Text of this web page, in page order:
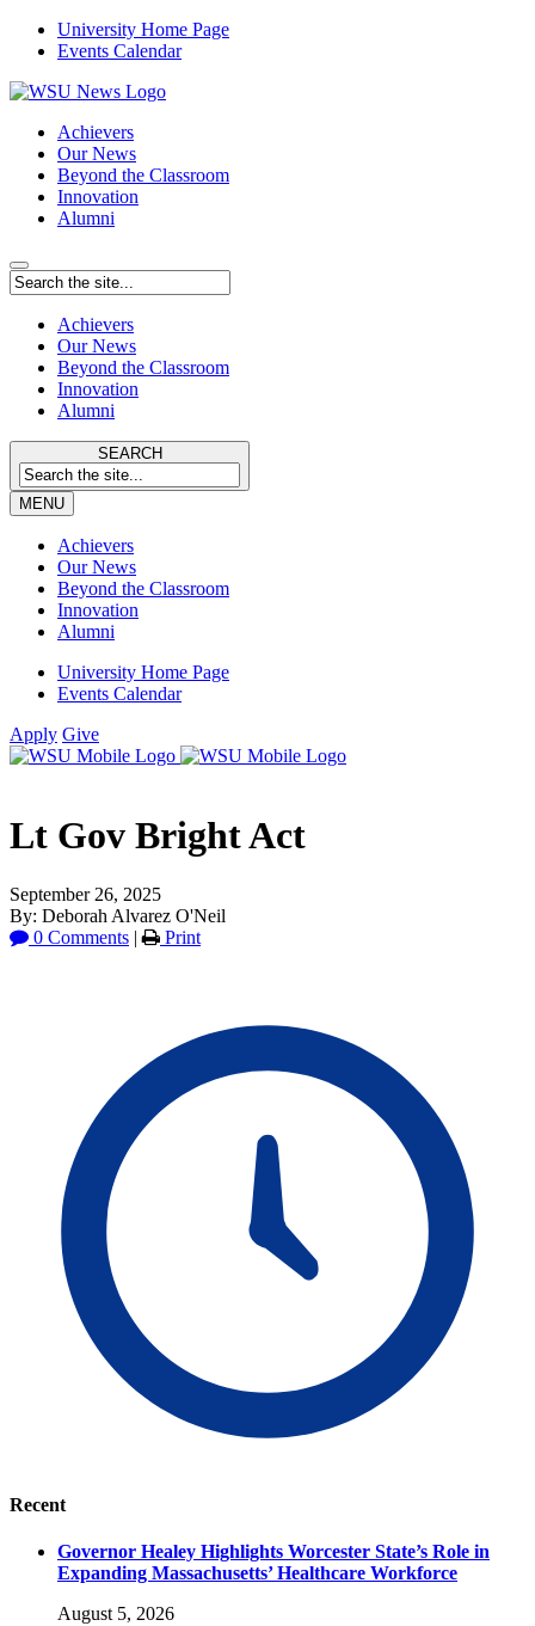
University Home Page
Events Calendar
Achievers
Our News
Beyond the Classroom
Innovation
Alumni
Achievers
Our News
Beyond the Classroom
Innovation
Alumni
SEARCH
MENU
Achievers
Our News
Beyond the Classroom
Innovation
Alumni
University Home Page
Events Calendar
Apply Give
Lt Gov Bright Act
September 26, 2025
By: Deborah Alvarez O'Neil
0 Comments | Print
Recent
Governor Healey Highlights Worcester State’s Role in
Expanding Massachusetts’ Healthcare Workforce
August 5, 2026